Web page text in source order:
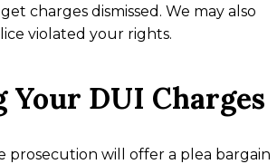
charges dismissed. We may also
violated your rights.
Your DUI Charges
prosecution will offer a plea bargain